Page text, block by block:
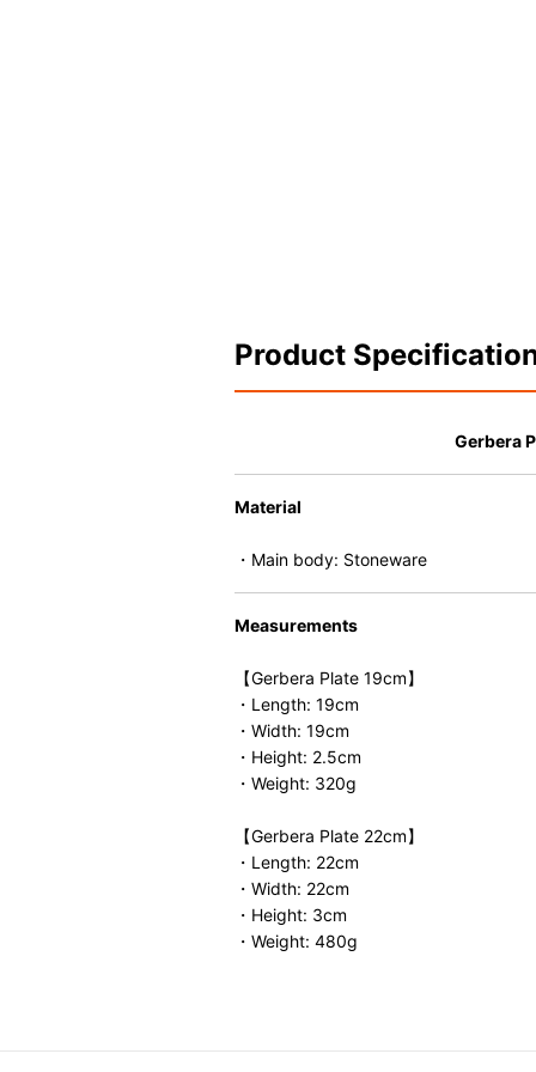
Product
Gerbera
Material
・Main body: Stoneware
Measurements
【Gerbera Plate 19cm】
・Length: 19cm
・Width: 19cm
・Height: 2.5cm
・Weight: 320g
【Gerbera Plate 22cm】
・Length: 22cm
・Width: 22cm
・Height: 3cm
・Weight: 480g